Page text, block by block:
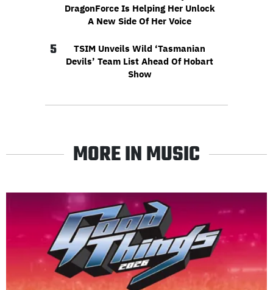
DragonForce Is Helping Her Unlock
A New Side Of Her Voice
5
TSIM Unveils Wild ‘Tasmanian
Devils’ Team List Ahead Of Hobart
Show
MORE IN MUSIC